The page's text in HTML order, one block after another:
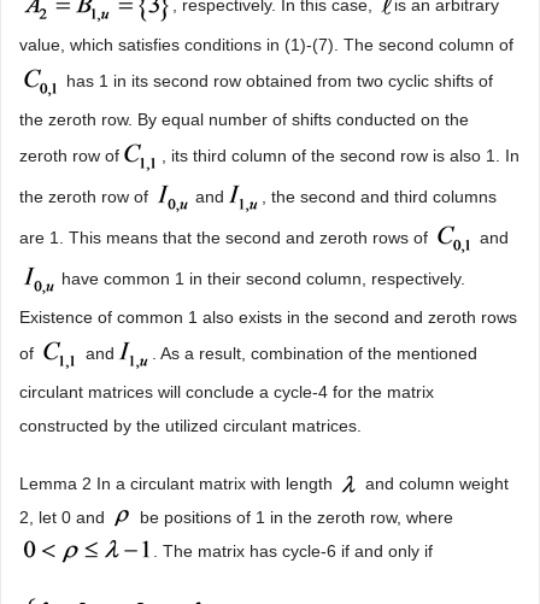
, respectively. In this case, is an arbitrary
value, which satisfies conditions in (1)-(7). The second column of
has 1 in its second row obtained from two cyclic shifts of
the zeroth row. By equal number of shifts conducted on the
zeroth row of
, its third column of the second row is also 1. In
the zeroth row of and , the second and third columns
are 1. This means that the second and zeroth rows of and
have common 1 in their second column, respectively.
Existence of common 1 also exists in the second and zeroth rows
of
and . As a result, combination of the mentioned
circulant matrices will conclude a cycle-4 for the matrix
constructed by the utilized circulant matrices.
Lemma 2 In a circulant matrix with length
and column weight
2, let 0 and
be positions of 1 in the zeroth row, where
. The matrix has cycle-6 if and only if